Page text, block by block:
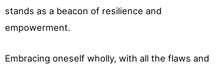
stands as a beacon of resilience and
empowerment.
Embracing oneself wholly, with all the flaws and